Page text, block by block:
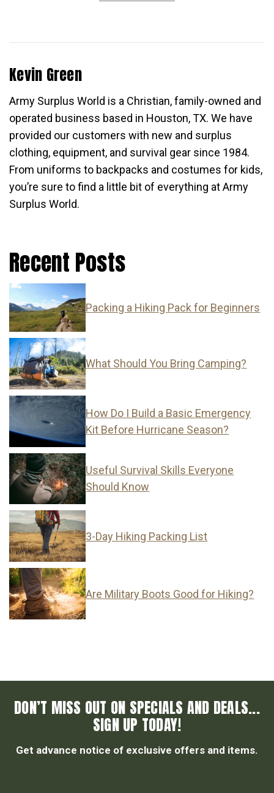
Kevin Green
Army Surplus World is a Christian, family-owned and
operated business based in Houston, TX. We have
provided our customers with new and surplus
clothing, equipment, and survival gear since 1984.
From uniforms to backpacks and costumes for kids,
you’re sure to find a little bit of everything at Army
Surplus World.
Recent Posts
Packing a Hiking Pack for Beginners
What Should You Bring Camping?
How Do I Build a Basic Emergency
Kit Before Hurricane Season?
Useful Survival Skills Everyone
Should Know
3-Day Hiking Packing List
Are Military Boots Good for Hiking?
DON’T MISS OUT ON SPECIALS AND DEALS...
SIGN UP TODAY!
Get advance notice of exclusive offers and items.